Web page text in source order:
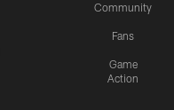
Community
Fans
Game
Action